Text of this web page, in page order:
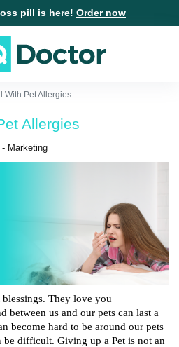
pill is here! Order now
With Pet Allergies
Allergies
Marketing
blessings. They love you
between us and our pets can last a
become hard to be around our pets
be difficult. Giving up a Pet is not an